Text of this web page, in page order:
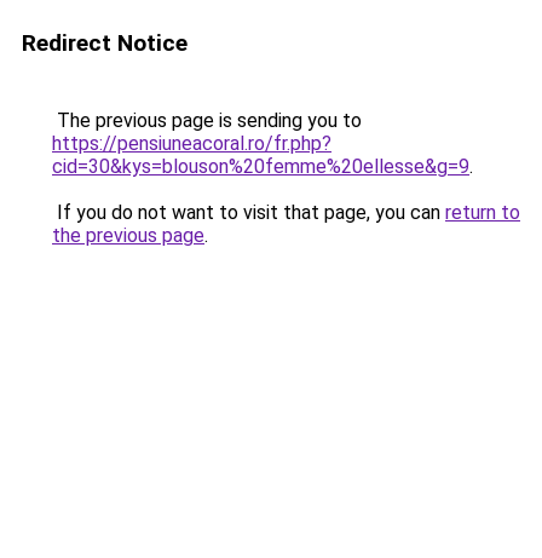
Redirect Notice
The previous page is sending you to
https://pensiuneacoral.ro/fr.php?
cid=30&kys=blouson%20femme%20ellesse&g=9.
If you do not want to visit that page, you can return to
the previous page.